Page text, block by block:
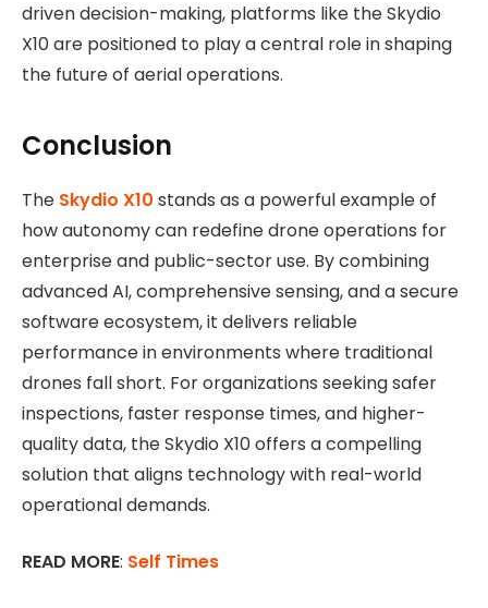
driven decision-making, platforms like the Skydio
X10 are positioned to play a central role in shaping
the future of aerial operations.
Conclusion
The Skydio X10 stands as a powerful example of
how autonomy can redefine drone operations for
enterprise and public-sector use. By combining
advanced AI, comprehensive sensing, and a secure
software ecosystem, it delivers reliable
performance in environments where traditional
drones fall short. For organizations seeking safer
inspections, faster response times, and higher-
quality data, the Skydio X10 offers a compelling
solution that aligns technology with real-world
operational demands.
READ MORE: Self Times